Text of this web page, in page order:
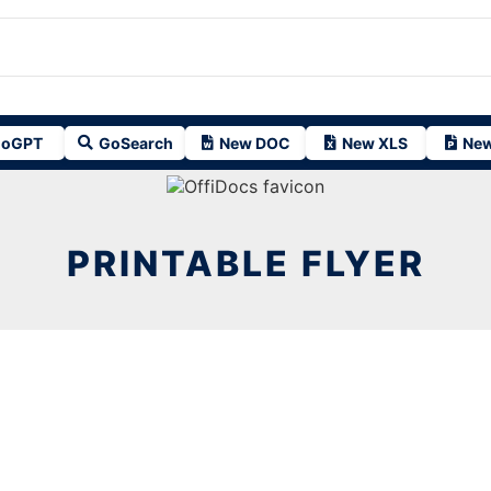
GoSearch New DOC New XLS
PRINTABLE FLYER